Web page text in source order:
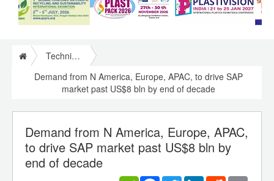
Technical Papers Plastics
Demand from N America, Europe, APAC, to drive SAP
market past US$8 bln by end of decade
Demand from N America, Europe, APAC,
to drive SAP market past US$8 bln by
end of decade